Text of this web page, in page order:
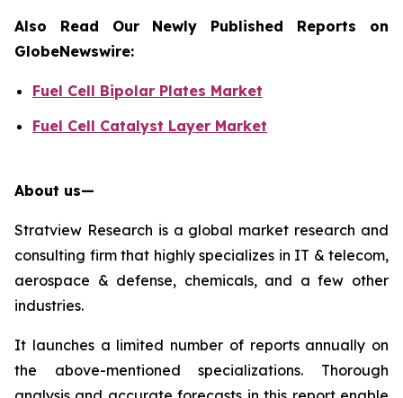
Also Read Our Newly Published Reports on
GlobeNewswire:
Fuel Cell Bipolar Plates Market
Fuel Cell Catalyst Layer Market
About us—
Stratview Research is a global market research and
consulting firm that highly specializes in IT & telecom,
aerospace & defense, chemicals, and a few other
industries.
It launches a limited number of reports annually on
the above-mentioned specializations. Thorough